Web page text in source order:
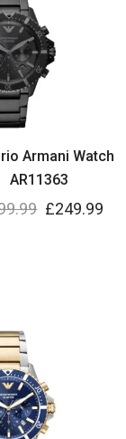
Armani Watch
AR11363
£249.99